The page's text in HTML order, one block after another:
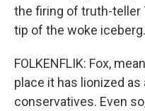
the firing of truth-teller
tip of the woke iceberg.
FOLKENFLIK: Fox,
place it has lionized
conservatives. Even